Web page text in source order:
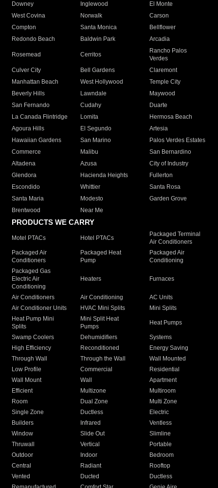
Downey
Inglewood
El Monte
West Covina
Norwalk
Carson
Compton
Santa Monica
Bellflower
Redondo Beach
Baldwin Park Arcadia
Rosemead Cerritos
Rancho Palos
Verdes
Culver City
Bell Gardens
Claremont
Manhattan Beach
West Hollywood
Temple City
Beverly Hills
Lawndale
Maywood
San Fernando
Cudahy
Duarte
La Canada Flintridge
Lomita
Hermosa Beach
Agoura Hills
El Segundo
Artesia
Hawaiian Gardens
San Marino
Palos Verdes Estates
Commerce
Malibu
San Bernardino
Altadena
Azusa
City of Industry
Glendora
Hacienda Heights
Fullerton
Escondido
Whittier
Santa Rosa
Santa Maria
Modesto
Garden Grove
Brentwood
Near Me
PRODUCTS WE CARRY
Motel PTACs Hotel PTACs
Packaged Terminal
Air Conditioners
Packaged Air
Conditioners
Packaged Heat
Pump
Packaged Air
Conditioning
Packaged Gas
Electric Air
Conditioning
Heaters Furnaces
Air Conditioners Air Conditioning
AC Units
Air Conditioner Units
HVAC Mini Splits
Mini Splits
Heat Pump Mini
Splits
Mini Split Heat
Pumps
Heat Pumps
Swamp Coolers Dehumidifiers
Systems
High Efficiency
Reconditioned
Energy Saving
Through Wall
Through the Wall
Wall Mounted
Low Profile
Commercial
Residential
Wall Mount
Wall
Apartment
Efficient
Multizone
Multiroom
Room
Dual Zone
Multi Zone
Single Zone
Ductless
Electric
Builders
Infrared
Ventless
Window
Slide Out
Slimline
Thruwall
Vertical
Portable
Outdoor
Indoor
Bedroom
Central
Radiant
Rooftop
Vented
Ducted
Ductless